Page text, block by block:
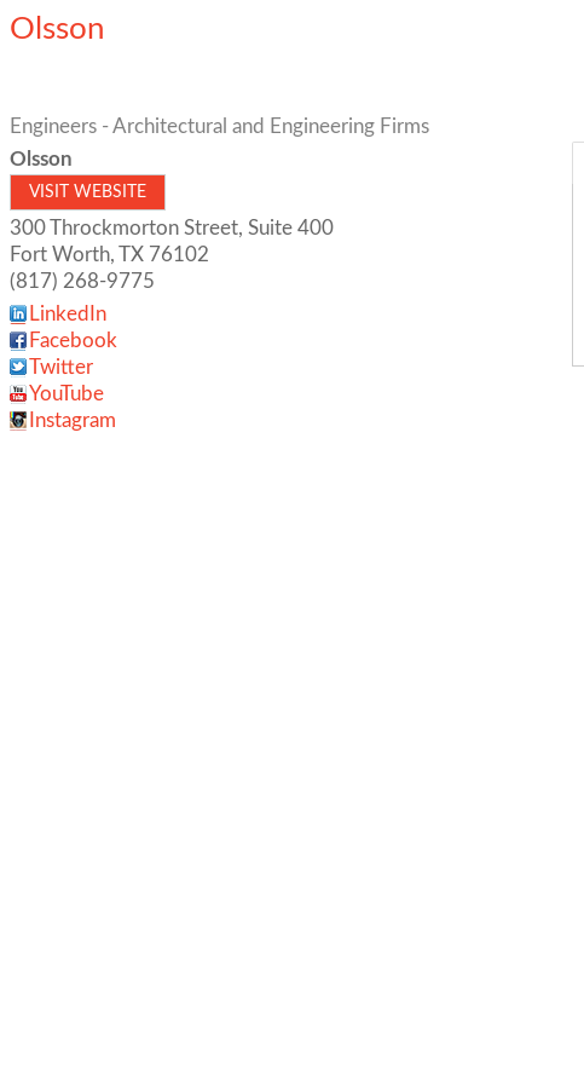
Olsson
Engineers - Architectural and Engineering Firms
Olsson
VISIT WEBSITE
300 Throckmorton Street, Suite 400
Fort Worth, TX 76102
(817) 268-9775
LinkedIn
Facebook
Twitter
YouTube
Instagram